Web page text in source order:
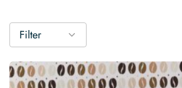
Bold Wallpaper
Eclectic
Show all Colors
Mustard Yellow
Rooms
Show all Rooms
Special Collections
Show all Styles
Abstract
Designs
Show all Designs
Colors
Calculator
Wallpaper Calculator
How-to Guides
How to install Non-pasted Wallpaper
Inspiration & Tips
For Businesses
Wallpaper Dropshipping
Trade
Filter